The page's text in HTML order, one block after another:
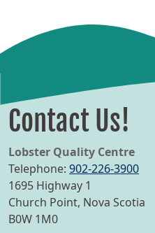
Contact Us!
Lobster Quality Centre
Telephone: 902-226-3900
1695 Highway 1
Church Point, Nova Scotia
B0W 1M0